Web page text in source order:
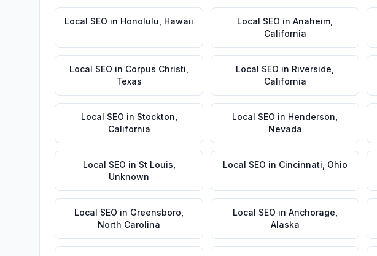
Local SEO in Honolulu Hawaii Local SEO in Anaheim
California
Local SEO in Corpus Christi
Texas
Local SEO in Riverside
California
Local SEO in Stockton
California
Local SEO in Henderson
Nevada
Local SEO in St Louis
Unknown
Local SEO in Cincinnati Ohio
Local SEO in Greensboro
North Carolina
Local SEO in Anchorage
Alaska